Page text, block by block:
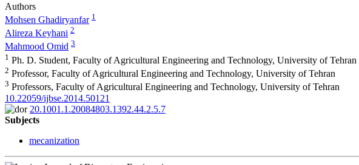
Authors
Mohsen Ghadiryanfar 1
Alireza Keyhani 2
Mahmood Omid 3
1 Ph. D. Student, Faculty of Agricultural Engineering and Technology, University of Tehran
2 Professor, Faculty of Agricultural Engineering and Technology, University of Tehran
3 Professors, Faculty of Agricultural Engineering and Technology, University of Tehran
10.22059/ijbse.2014.50121
20.1001.1.20084803.1392.44.2.5.7
Subjects
mecanization